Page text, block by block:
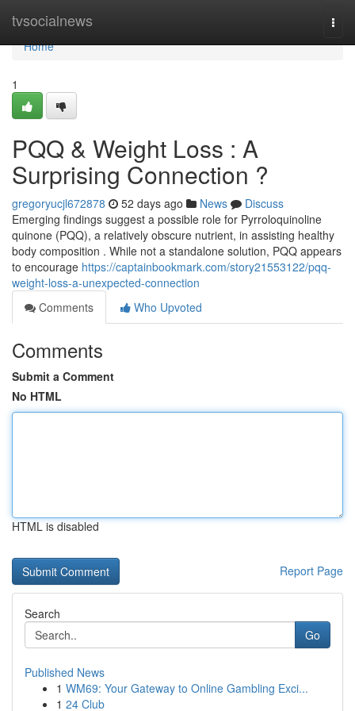
tvsocialnews
Home
Home
1
PQQ & Weight Loss : A
Surprising Connection ?
gregoryucjl672878 52 days ago News
Discuss
Emerging findings suggest a possible role for Pyrroloquinoline
quinone (PQQ), a relatively obscure nutrient, in assisting healthy
body composition . While not a standalone solution, PQQ appears
to encourage https://captainbookmark.com/story21553122/pqq-
weight-loss-a-unexpected-connection
Comments
Who Upvoted
Comments
Submit a Comment
No HTML
HTML is disabled
Report Page
Search
Go
Published News
1 WM69: Your Gateway to Online Gambling Exci...
1 24 Club